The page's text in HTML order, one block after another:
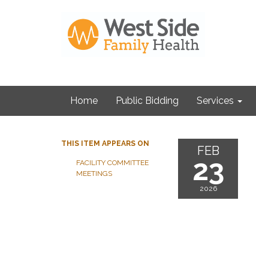
Home Public Bidding Services
THIS ITEM APPEARS ON
FACILITY COMMITTEE
MEETINGS
FEB
23
2026